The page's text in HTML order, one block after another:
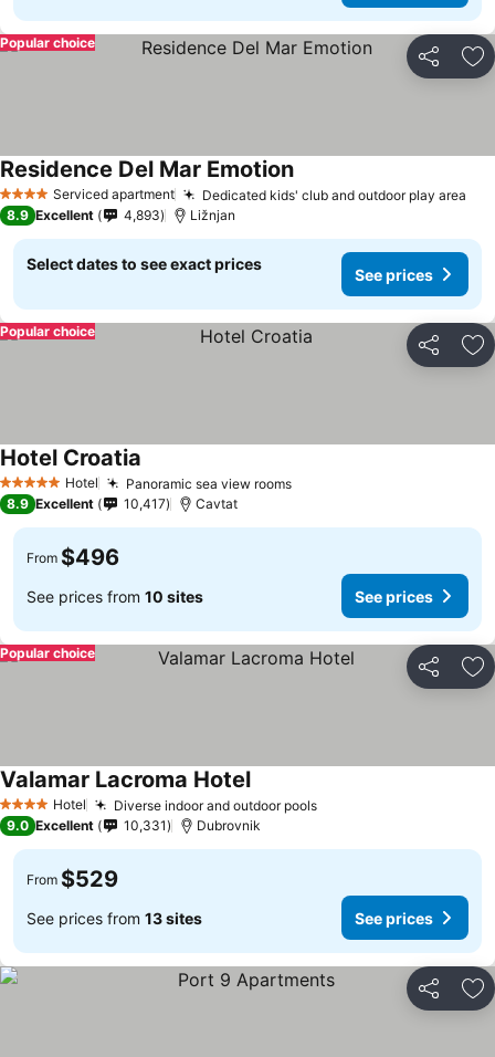
Share
Popular choice
4 Stars Serviced apartment Dedicated kids' club and outdoor play area
Residence Del Mar Emotion
8.9 Excellent 4,893 Ližnjan
Select dates to see exact prices
See prices
Share
Popular choice
5 Stars Hotel Panoramic sea view rooms
Hotel Croatia
8.9 Excellent 10,417 Cavtat
From $496
See prices from 10 sites See prices
Share
Popular choice
4 Stars Hotel Diverse indoor and outdoor pools
Valamar Lacroma Hotel
9.0 Excellent 10,331 Dubrovnik
From $529
See prices from 13 sites See prices
Share